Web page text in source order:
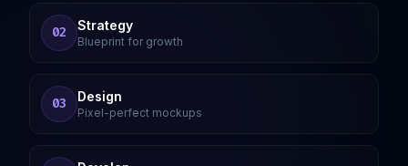
02 Strategy
Blueprint for growth
03 Design
Pixel-perfect mockups